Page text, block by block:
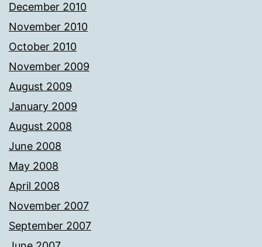
December 2010
November 2010
October 2010
November 2009
August 2009
January 2009
August 2008
June 2008
May 2008
April 2008
November 2007
September 2007